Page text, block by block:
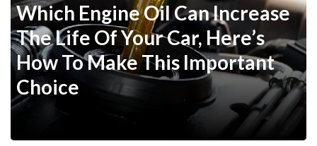
Which Engine Oil Can Increase
The Life Of Your Car, Here’s
How To Make This Important
Choice